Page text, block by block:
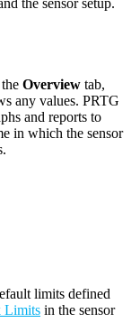
Overview tab,
any values. PRTG
and reports to
in which the sensor
limits defined
Limits in the sensor